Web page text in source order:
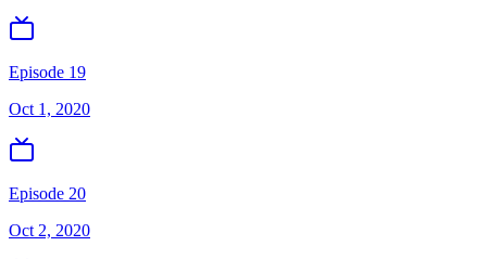
Episode 19
Oct 1, 2020
Episode 20
Oct 2, 2020